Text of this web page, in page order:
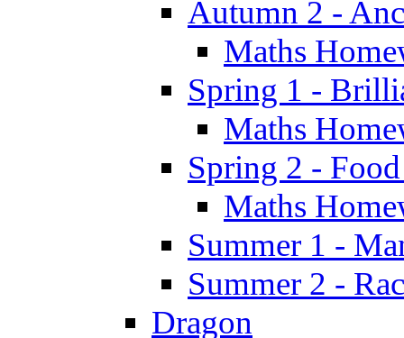
Autumn 2 -
Maths
Spring 1 -
Maths
Spring 2 -
Maths
Summer 1 -
Summer 2 -
Dragon